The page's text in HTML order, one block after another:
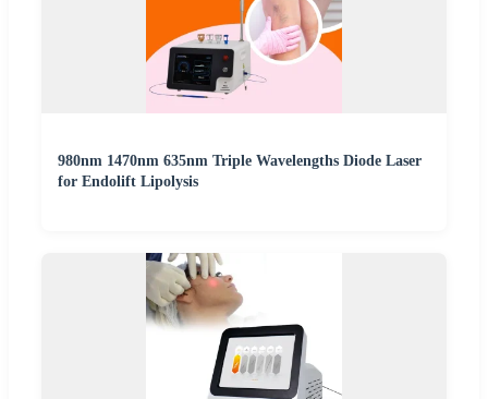
980nm 1470nm 635nm Triple Wavelengths Diode Laser
for Endolift Lipolysis